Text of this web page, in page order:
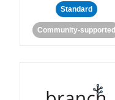
Standard
Community-supported